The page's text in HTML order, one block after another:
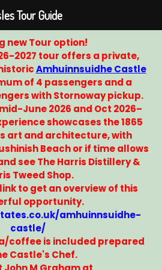
new Tour option!
2027 tour offers a private,
Amhuinnsuidhe Castle
of 4 passengers and a
with Stornoway pickup.
June 2026 and Oct 2026–
showcases the 1865
art and architecture, with
Beach or if time allows
see The Harris Distillery &
Tweed Shop.
to get an overview of this
opportunity.
amhuinnsuidhe-
castle/
coffee is included prepared
Castle's Chef.
Tour Guide